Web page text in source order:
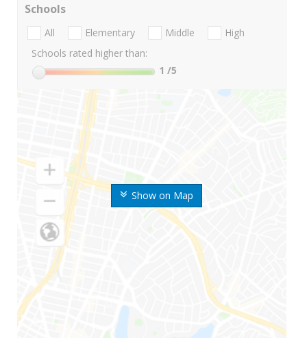
Show on Map
Schools
All Elementary Middle
High
Schools rated higher than:
1 /5